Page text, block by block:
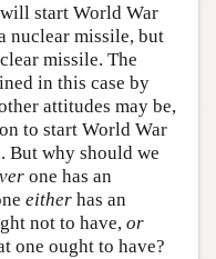
start World War
nuclear missile, but
missile. The
in this case by
attitudes may be,
to start World War
But why should we
one has an
either has an
not to have, or
one ought to have?